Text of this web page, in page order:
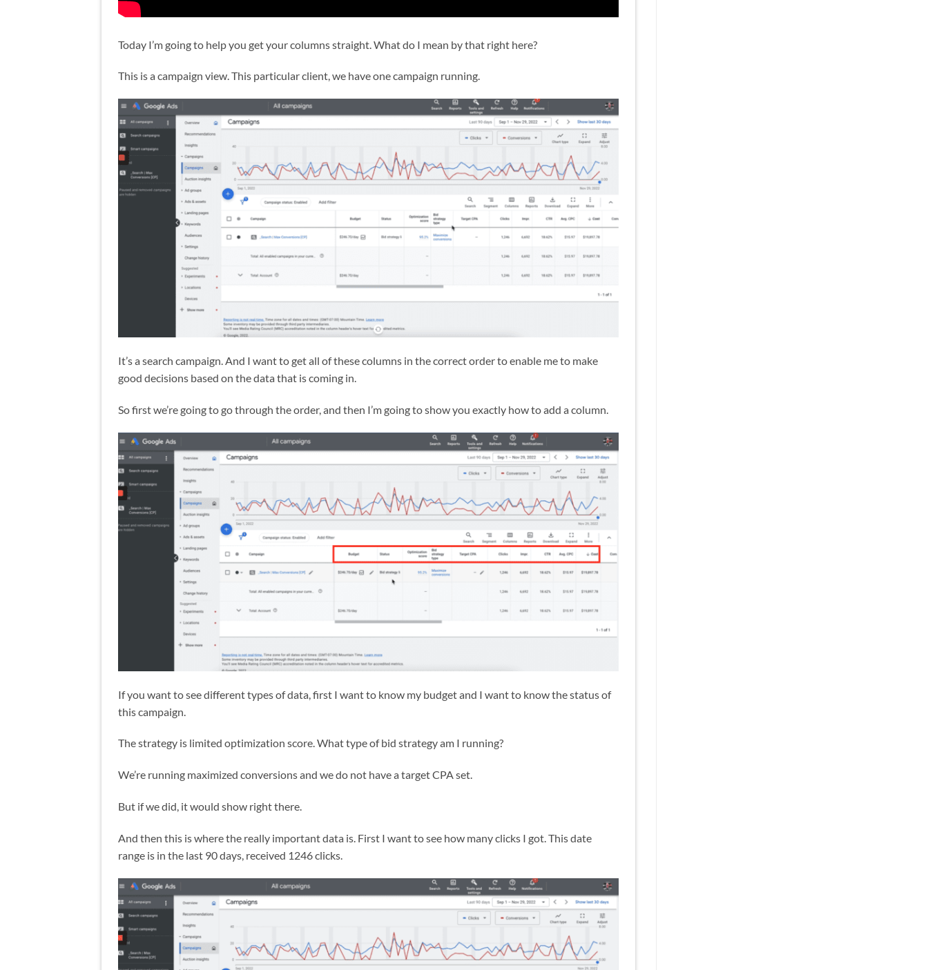
Today I’m going to help you get your columns straight. What do I mean by that right here?
This is a campaign view. This particular client, we have one campaign running.
It’s a search campaign. And I want to get all of these columns in the correct order to enable me to make
good decisions based on the data that is coming in.
So first we’re going to go through the order, and then I’m going to show you exactly how to add a column.
If you want to see different types of data, first I want to know my budget and I want to know the status of
this campaign.
The strategy is limited optimization score. What type of bid strategy am I running?
We’re running maximized conversions and we do not have a target CPA set.
But if we did, it would show right there.
And then this is where the really important data is. First I want to see how many clicks I got. This date
range is in the last 90 days, received 1246 clicks.